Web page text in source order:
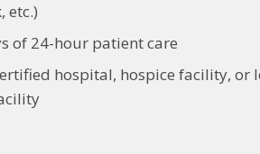
etc.)
of 24-hour patient care
hospital, hospice facility, or